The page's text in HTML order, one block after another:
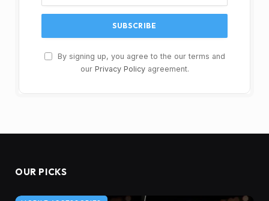
By signing up, you agree to the our terms and
our Privacy Policyagreement.
OUR PICKS